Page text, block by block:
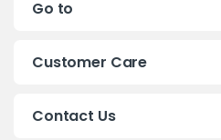
Go to
Customer Care
Contact Us